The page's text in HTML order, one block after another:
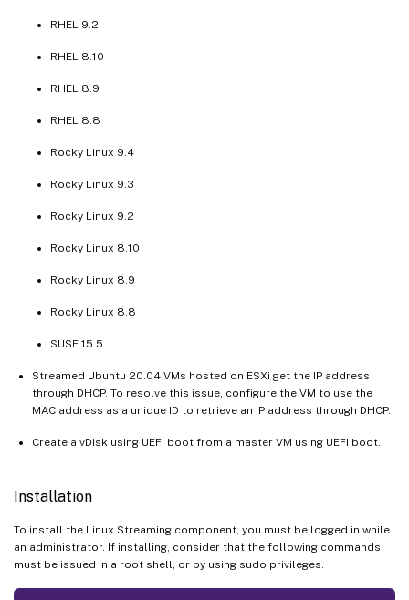
RHEL 9.2
RHEL 8.10
RHEL 8.9
RHEL 8.8
Rocky Linux 9.4
Rocky Linux 9.3
Rocky Linux 9.2
Rocky Linux 8.10
Rocky Linux 8.9
Rocky Linux 8.8
SUSE 15.5
Streamed Ubuntu 20.04 VMs hosted on ESXi get the IP address
through DHCP. To resolve this issue, configure the VM to use the
MAC address as a unique ID to retrieve an IP address through DHCP.
Create a vDisk using UEFI boot from a master VM using UEFI boot.
Installation
To install the Linux Streaming component, you must be logged in while
an administrator. If installing, consider that the following commands
must be issued in a root shell, or by using sudo privileges.